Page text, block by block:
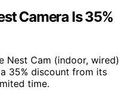
Camera Is 35%
Nest Cam (indoor, wired)
35% discount from its
time.